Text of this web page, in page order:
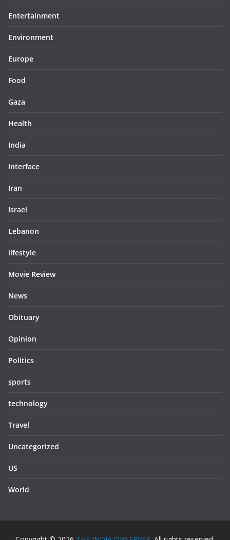
Entertainment
Environment
Europe
Food
Gaza
Health
India
Interface
Iran
Israel
Lebanon
lifestyle
Movie Review
News
Obituary
Opinion
Politics
sports
technology
Travel
Uncategorized
US
World